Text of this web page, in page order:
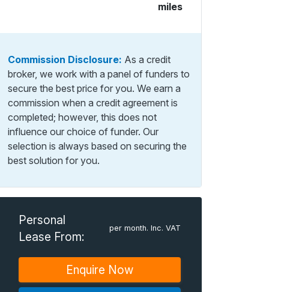
miles
Commission Disclosure: As a credit
broker, we work with a panel of funders to
secure the best price for you. We earn a
commission when a credit agreement is
completed; however, this does not
influence our choice of funder. Our
selection is always based on securing the
best solution for you.
Personal
Lease From:
per month. Inc. VAT
Enquire Now